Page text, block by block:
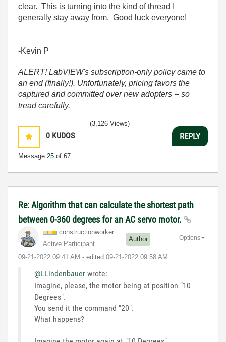
clear. This is turning into the kind of thread I
generally stay away from. Good luck everyone!
-Kevin P
ALERT! LabVIEW's subscription-only policy came to
an end (finally!). Unfortunately, pricing favors the
captured and committed over new adopters -- so
tread carefully.
0 KUDOS
Message 25 of 67
(3,126 Views)
REPLY
Re: Algorithm that can calculate the shortest path
between 0-360 degrees for an AC servo motor.
constructionworker
Active Participant
Author
‎09-21-2022 09:41 AM - edited ‎09-21-2022 09:58 AM
Options
@LLindenbauer wrote:
Imagine, please, the motor being at position "10
Degrees".
You send it the command "20".
What happens?